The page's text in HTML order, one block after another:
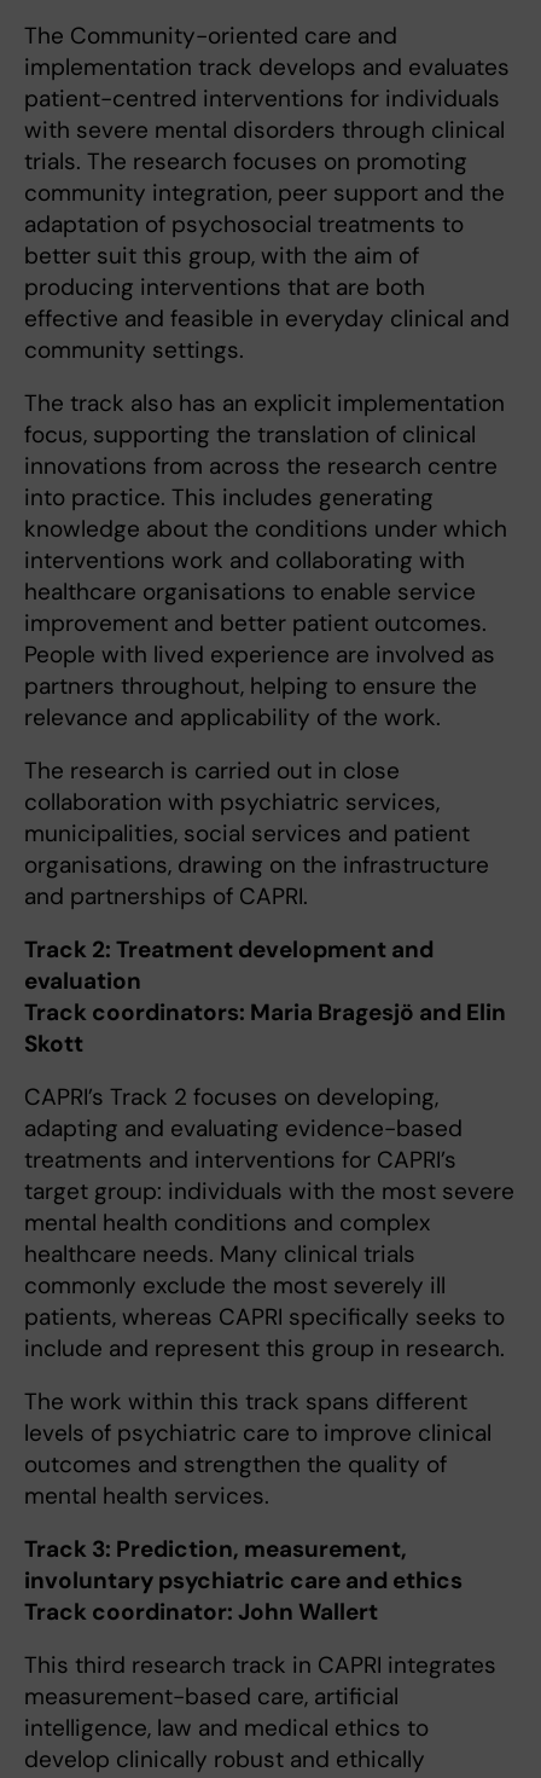
The Community-oriented care and
implementation track develops and evaluates
patient-centred interventions for individuals
with severe mental disorders through clinical
trials. The research focuses on promoting
community integration, peer support and the
adaptation of psychosocial treatments to
better suit this group, with the aim of
producing interventions that are both
effective and feasible in everyday clinical and
community settings.
The track also has an explicit implementation
focus, supporting the translation of clinical
innovations from across the research centre
into practice. This includes generating
knowledge about the conditions under which
interventions work and collaborating with
healthcare organisations to enable service
improvement and better patient outcomes.
People with lived experience are involved as
partners throughout, helping to ensure the
relevance and applicability of the work.
The research is carried out in close
collaboration with psychiatric services,
municipalities, social services and patient
organisations, drawing on the infrastructure
and partnerships of CAPRI.
Track 2: Treatment development and
evaluation
Track coordinators: Maria Bragesjö and Elin
Skott
CAPRI’s Track 2 focuses on developing,
adapting and evaluating evidence-based
treatments and interventions for CAPRI’s
target group: individuals with the most severe
mental health conditions and complex
healthcare needs. Many clinical trials
commonly exclude the most severely ill
patients, whereas CAPRI specifically seeks to
include and represent this group in research.
The work within this track spans different
levels of psychiatric care to improve clinical
outcomes and strengthen the quality of
mental health services.
Track 3: Prediction, measurement,
involuntary psychiatric care and ethics
Track coordinator: John Wallert
This third research track in CAPRI integrates
measurement-based care, artificial
intelligence, law and medical ethics to
develop clinically robust and ethically